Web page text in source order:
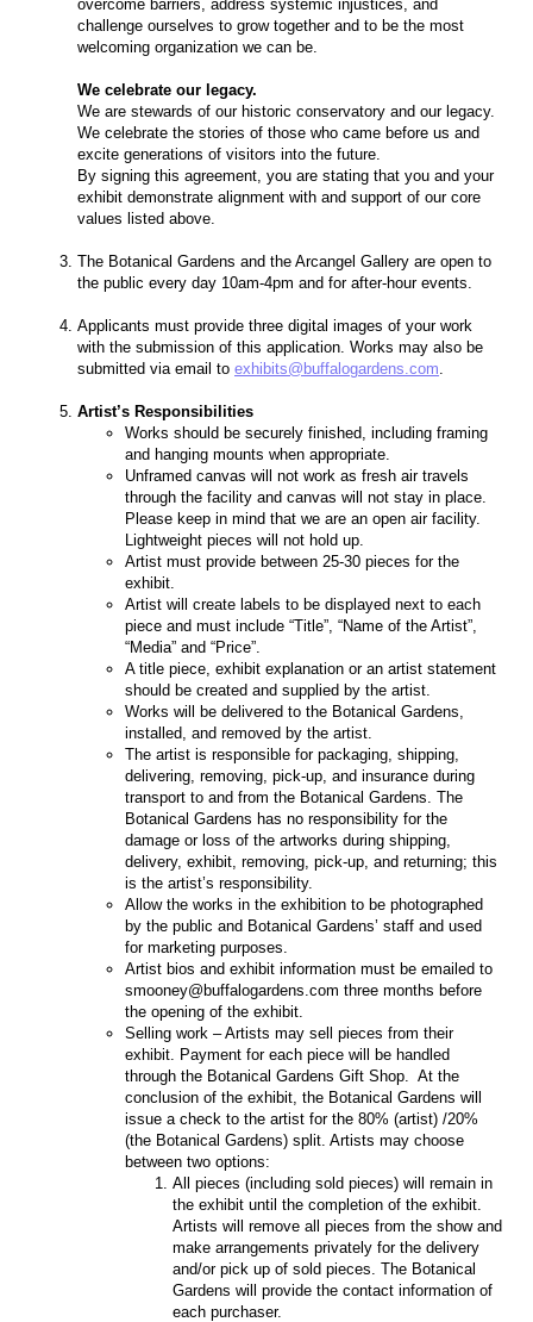
overcome barriers, address systemic injustices, and
challenge ourselves to grow together and to be the most
welcoming organization we can be.
We celebrate our legacy.
We are stewards of our historic conservatory and our legacy.
We celebrate the stories of those who came before us and
excite generations of visitors into the future.
By signing this agreement, you are stating that you and your
exhibit demonstrate alignment with and support of our core
values listed above.
The Botanical Gardens and the Arcangel Gallery are open to
the public every day 10am-4pm and for after-hour events.
Applicants must provide three digital images of your work
with the submission of this application. Works may also be
submitted via email to exhibits@buffalogardens.com
Artist’s Responsibilities
Works should be securely finished, including framing
and hanging mounts when appropriate.
Unframed canvas will not work as fresh air travels
through the facility and canvas will not stay in place.
Please keep in mind that we are an open air facility.
Lightweight pieces will not hold up.
Artist must provide between 25-30 pieces for the
exhibit.
Artist will create labels to be displayed next to each
piece and must include “Title”, “Name of the Artist”,
“Media” and “Price”.
A title piece, exhibit explanation or an artist statement
should be created and supplied by the artist.
Works will be delivered to the Botanical Gardens,
installed, and removed by the artist.
The artist is responsible for packaging, shipping,
delivering, removing, pick-up, and insurance during
transport to and from the Botanical Gardens. The
Botanical Gardens has no responsibility for the
damage or loss of the artworks during shipping,
delivery, exhibit, removing, pick-up, and returning; this
is the artist’s responsibility.
Allow the works in the exhibition to be photographed
by the public and Botanical Gardens’ staff and used
for marketing purposes.
Artist bios and exhibit information must be emailed to
smooney@buffalogardens.com three months before
the opening of the exhibit.
Selling work – Artists may sell pieces from their
exhibit. Payment for each piece will be handled
through the Botanical Gardens Gift Shop. At the
conclusion of the exhibit, the Botanical Gardens will
issue a check to the artist for the 80% (artist) /20%
(the Botanical Gardens) split. Artists may choose
between two options:
All pieces (including sold pieces) will remain in
the exhibit until the completion of the exhibit.
Artists will remove all pieces from the show and
make arrangements privately for the delivery
and/or pick up of sold pieces. The Botanical
Gardens will provide the contact information of
each purchaser.